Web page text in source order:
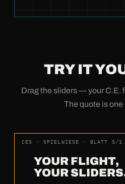
TRY IT
Drag the sliders — your C.E.
The quote is one
CES · SPIELWIESE · BLATT S/1
YOUR FLIGHT,
YOUR